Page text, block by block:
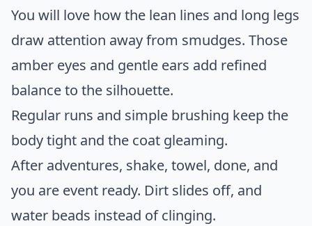
You will love how the lean lines and long legs
draw attention away from smudges. Those
amber eyes and gentle ears add refined
balance to the silhouette.
Regular runs and simple brushing keep the
body tight and the coat gleaming.
After adventures, shake, towel, done, and
you are event ready. Dirt slides off, and
water beads instead of clinging.